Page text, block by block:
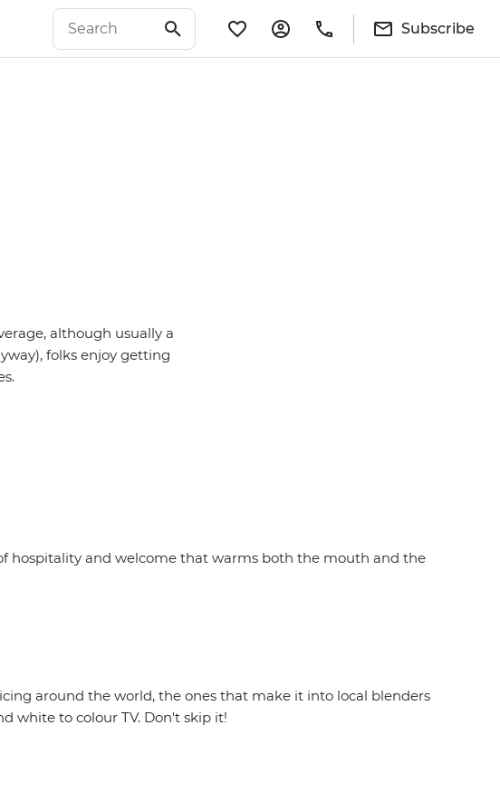
Subscribe
although usually a
folks enjoy getting
hospitality and welcome that warms both the mouth and the
around the world, the ones that make it into local blenders
white to colour TV. Don't skip it!